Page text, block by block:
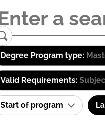
Degree Program type:
Valid Requirements:
Start of program